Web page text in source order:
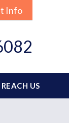
Info
US